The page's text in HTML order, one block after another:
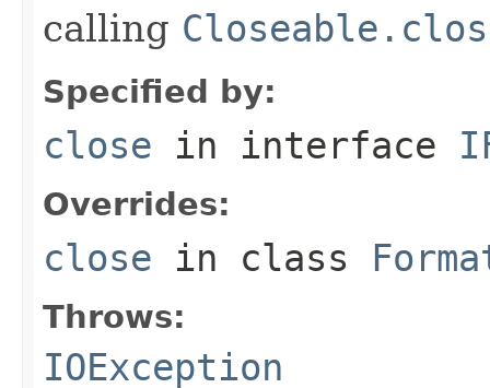
calling
Specified by:
close in interface
Overrides:
close in class
Throws:
IOException